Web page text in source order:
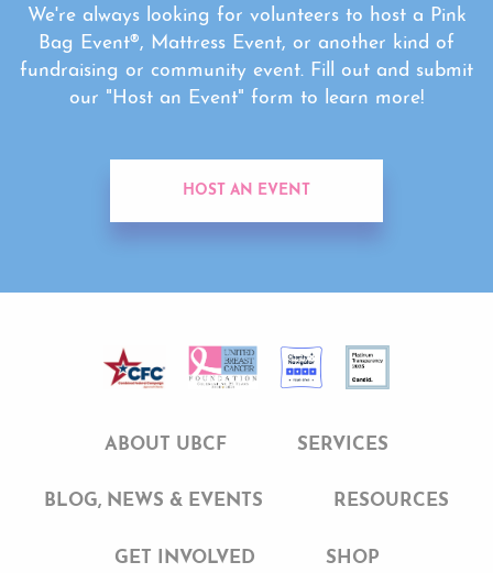
We're always looking for volunteers to host a Pink
Bag Event®, Mattress Event, or another kind of
fundraising or community event. Fill out and submit
our "Host an Event" form to learn more!
HOST AN EVENT
ABOUT UBCF SERVICES
BLOG, NEWS & EVENTS RESOURCES
GET INVOLVED SHOP